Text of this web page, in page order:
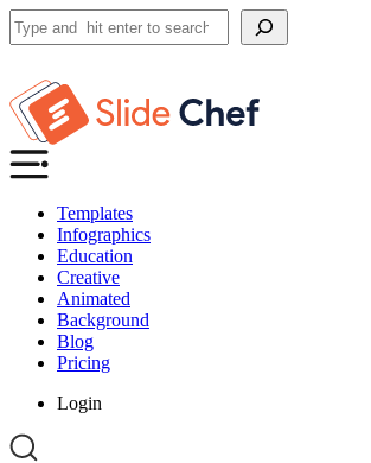
Search
Templates
Infographics
Education
Creative
Animated
Background
Blog
Pricing
Login